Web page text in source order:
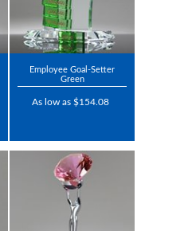
Employee Goal-Setter
Green
As low as $154.08